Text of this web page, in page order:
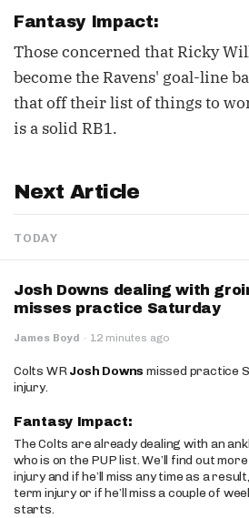
Fantasy Impact:
Those concerned that Ricky
become the Ravens' goal-line
that off their list of things to
is a solid RB1.
Next Article
TODAY
Josh Downs dealing with
misses practice Saturday
James Boyd · 12 minutes ago
Colts WRJosh Downs missed practice
injury.
Fantasy Impact:
The Colts are already dealing with an
who is on the PUP list. We’ll find out
injury and if he’ll miss any time as a
term injury or if he’ll miss a couple of
starts.